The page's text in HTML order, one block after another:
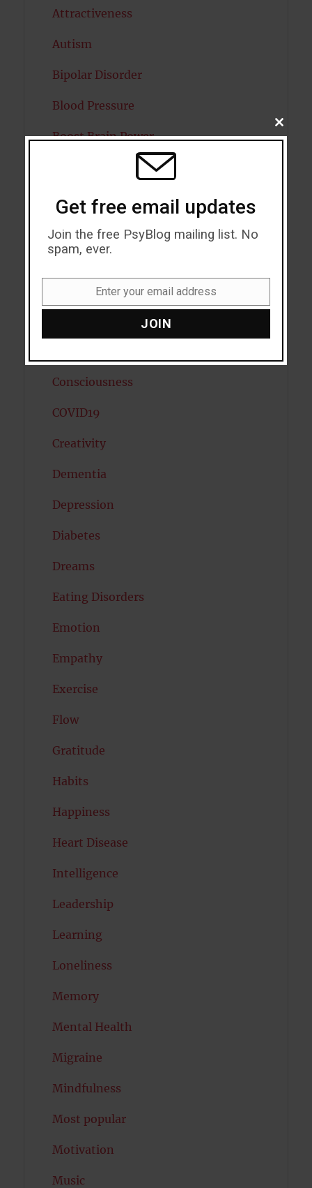
Attractiveness
Autism
Bipolar Disorder
Blood Pressure
Boost Brain Power
Caffeine
Cancer
Cannabis
Child Psychology
Consciousness
COVID19
Creativity
Dementia
Depression
Diabetes
Dreams
Eating Disorders
Emotion
Empathy
Exercise
Flow
Gratitude
Habits
Happiness
Heart Disease
Intelligence
Leadership
Learning
Loneliness
Memory
Mental Health
Migraine
Mindfulness
Most popular
Motivation
Music
CLOSE
THIS
Get free email updates
Join the free PsyBlog mailing list. No
spam, ever.
Enter your email address
JOIN